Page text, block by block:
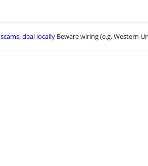
deal locally Beware wiring (e.g. Western